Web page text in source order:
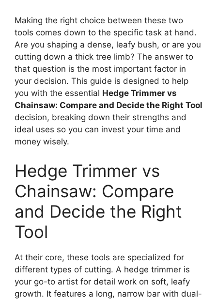
Making the right choice between these two
tools comes down to the specific task at hand.
Are you shaping a dense, leafy bush, or are you
cutting down a thick tree limb? The answer to
that question is the most important factor in
your decision. This guide is designed to help
you with the essential Hedge Trimmer vs
Chainsaw: Compare and Decide the Right Tool
decision, breaking down their strengths and
ideal uses so you can invest your time and
money wisely.
Hedge Trimmer vs
Chainsaw: Compare
and Decide the Right
Tool
At their core, these tools are specialized for
different types of cutting. A hedge trimmer is
your go-to artist for detail work on soft, leafy
growth. It features a long, narrow bar with dual-